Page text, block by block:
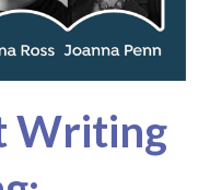
Writing